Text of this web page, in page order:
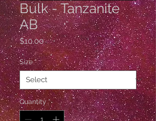
Bulk - Tanzanite
AB
$10.00Price
Size *
Quantity *